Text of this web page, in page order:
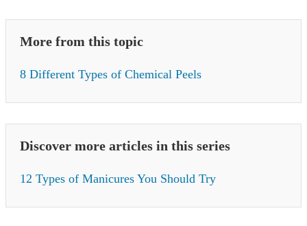
More from this topic
8 Different Types of Chemical Peels
Discover more articles in this series
12 Types of Manicures You Should Try